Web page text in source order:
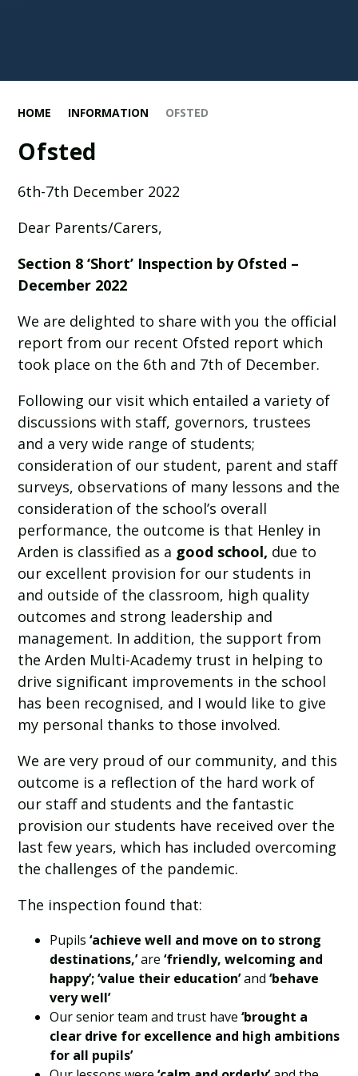
HOME INFORMATION OFSTED
Ofsted
6th-7th December 2022
Dear Parents/Carers,
Section 8 ‘Short’ Inspection by Ofsted –
December 2022
We are delighted to share with you the official
report from our recent Ofsted report which
took place on the 6th and 7th of December.
Following our visit which entailed a variety of
discussions with staff, governors, trustees
and a very wide range of students;
consideration of our student, parent and staff
surveys, observations of many lessons and the
consideration of the school’s overall
performance, the outcome is that Henley in
Arden is classified as a good school, due to
our excellent provision for our students in
and outside of the classroom, high quality
outcomes and strong leadership and
management. In addition, the support from
the Arden Multi-Academy trust in helping to
drive significant improvements in the school
has been recognised, and I would like to give
my personal thanks to those involved.
We are very proud of our community, and this
outcome is a reflection of the hard work of
our staff and students and the fantastic
provision our students have received over the
last few years, which has included overcoming
the challenges of the pandemic.
The inspection found that:
Pupils ‘achieve well and move on to strong
destinations,’are‘friendly, welcoming and
happy’; ‘value their education’and‘behave
very well’
Our senior team and trust have‘brought a
clear drive for excellence and high ambitions
for all pupils’